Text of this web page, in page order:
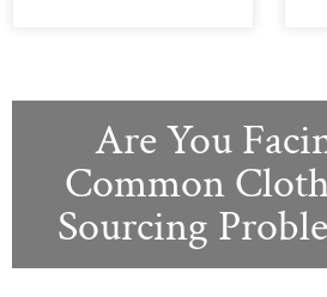
Are You
Common
Sourcing